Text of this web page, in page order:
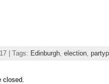
| Tags: Edinburgh, election,
closed.